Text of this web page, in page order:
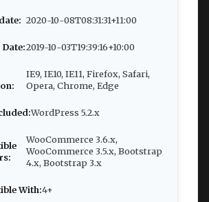
2020-10-08T08:31:31+11:00
2019-10-03T19:39:16+10:00
IE9, IE10, IE11, Firefox, Safari,
Opera, Chrome, Edge
WordPress 5.2.x
WooCommerce 3.6.x,
WooCommerce 3.5.x, Bootstrap
4.x, Bootstrap 3.x
With:4+